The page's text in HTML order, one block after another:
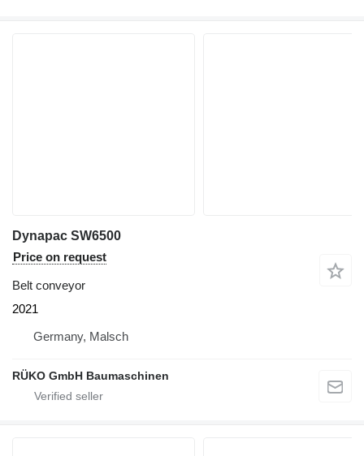
Dynapac SW6500
Price on request
Belt conveyor
2021
Germany, Malsch
RÜKO GmbH Baumaschinen